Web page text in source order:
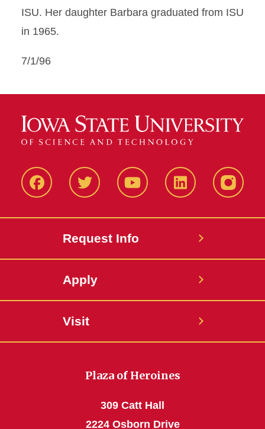
ISU. Her daughter Barbara graduated from ISU
in 1965.
7/1/96
FacbeookTwitter YouTube LinkedIn
Request Info
Apply
Visit
Plaza of Heroines
309 Catt Hall
2224 Osborn Drive